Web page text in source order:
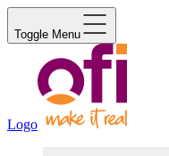
Toggle Menu
Logo